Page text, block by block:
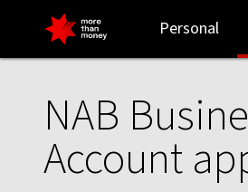
Business Cash Maximiser account
Personal
NAB
Account